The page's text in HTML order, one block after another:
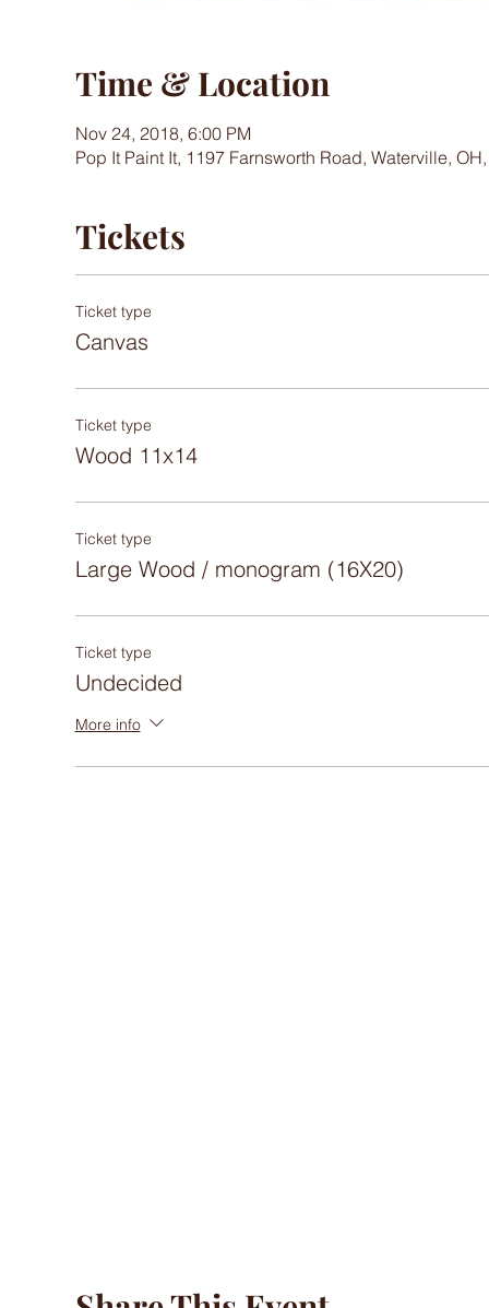
Time & Location
Nov 24, 2018, 6:00 PM
Pop It Paint It, 1197 Farnsworth Road, Waterville,
Tickets
Ticket type
Canvas
Ticket type
Wood 11x14
Ticket type
Large Wood / monogram (16X20)
Ticket type
Undecided
More info